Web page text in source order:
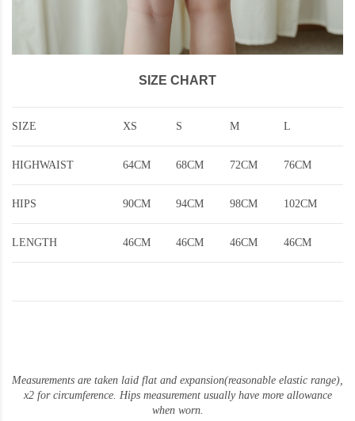
SIZE CHART
SIZE XS S M L
HIGHWAIST 64CM 68CM 72CM 76CM
HIPS 90CM 94CM 98CM 102CM
LENGTH 46CM 46CM 46CM 46CM
Measurements are taken laid flat and expansion(reasonable elastic range)
x2 for circumference. Hips measurement usually have more allowance
when worn.